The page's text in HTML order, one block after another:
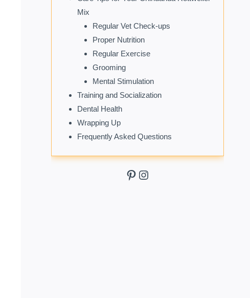
Mix
Regular Vet Check-ups
Proper Nutrition
Regular Exercise
Grooming
Mental Stimulation
Training and Socialization
Dental Health
Wrapping Up
Frequently Asked Questions
Pinterest
Instagram